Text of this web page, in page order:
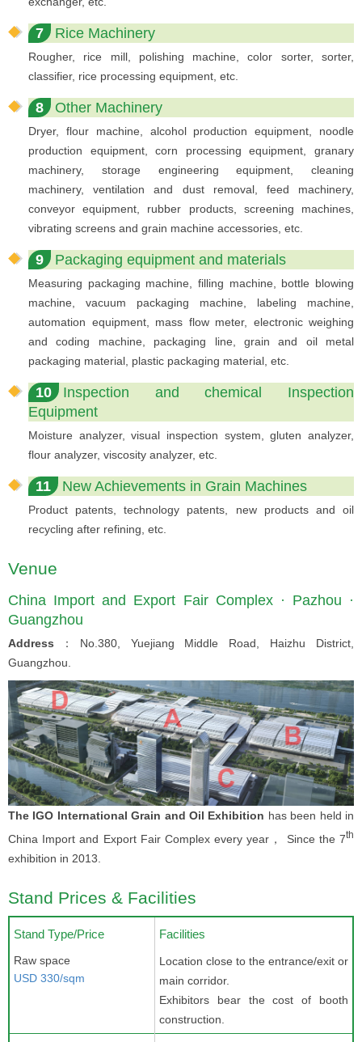
7 Rice Machinery
Rougher, rice mill, polishing machine, color sorter, sorter,
classifier, rice processing equipment, etc.
8 Other Machinery
Dryer, flour machine, alcohol production equipment, noodle
production equipment, corn processing equipment, granary
machinery, storage engineering equipment, cleaning
machinery, ventilation and dust removal, feed machinery,
conveyor equipment, rubber products, screening machines,
vibrating screens and grain machine accessories, etc.
9 Packaging equipment and materials
Measuring packaging machine, filling machine, bottle blowing
machine, vacuum packaging machine, labeling machine,
automation equipment, mass flow meter, electronic weighing
and coding machine, packaging line, grain and oil metal
packaging material, plastic packaging material, etc.
10
Inspection and chemical Inspection
Equipment
Moisture analyzer, visual inspection system, gluten analyzer,
flour analyzer, viscosity analyzer, etc.
11 New Achievements in Grain Machines
Product patents, technology patents, new products and oil
recycling after refining, etc.
Venue
China Import and Export Fair Complex · Pazhou ·
Guangzhou
Address ：No.380, Yuejiang Middle Road, Haizhu District,
Guangzhou.
The IGO International Grain and Oil Exhibition has been held in
China Import and Export Fair Complex every year， Since the 7th
exhibition in 2013.
Stand Prices & Facilities
Stand Type/Price
Raw space
USD 330/sqm
Facilities
Location close to the entrance/exit or
main corridor.
Exhibitors bear the cost of booth
construction.